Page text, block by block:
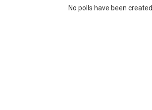
No polls have been created.